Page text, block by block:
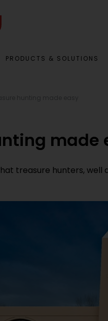
PRODUCTS & SOLUTIONS
made
treasure hunters,